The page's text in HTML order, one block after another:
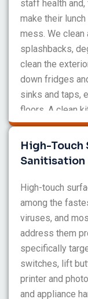
staff health
make their
mess. We clean
splashbacks,
clean the
down fridges
sinks and taps,
floors. A clean
show your team
stays that way.
High-Touch
Sanitisation
High-touch
among the
viruses, and
address them
specifically
switches, lift
printer and
and appliance